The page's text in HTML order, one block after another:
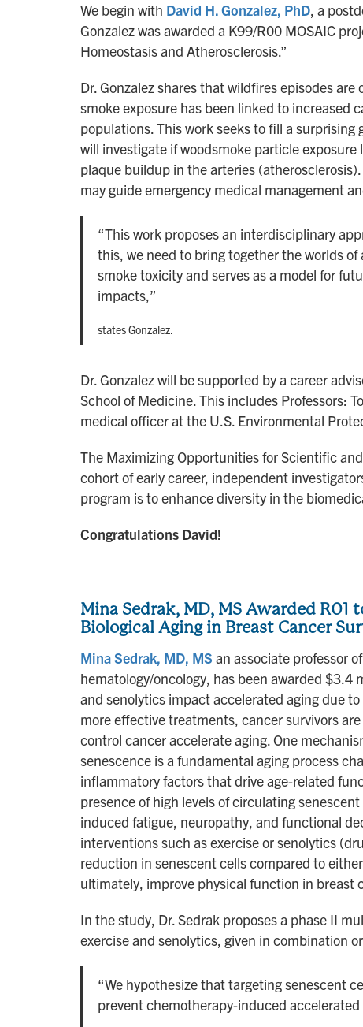
We begin with David H. Gonzalez, PhD, a
Gonzalez was awarded a K99/R00 MOSAIC
Homeostasis and Atherosclerosis.”
Dr. Gonzalez shares that wildfires episodes
smoke exposure has been linked to
populations. This work seeks to fill a
will investigate if woodsmoke particle
plaque buildup in the arteries
may guide emergency medical management
“This work proposes an interdisciplinary
this, we need to bring together the worlds
smoke toxicity and serves as a model for
impacts,”
states Gonzalez.
Dr. Gonzalez will be supported by a career
School of Medicine. This includes Professors:
medical officer at the U.S. Environmental
The Maximizing Opportunities for Scientific
cohort of early career, independent
program is to enhance diversity in the
Congratulations David!
Mina Sedrak, MD, MS Awarded
Biological Aging in Breast Cancer
Mina Sedrak, MD, MS an associate professor
hematology/oncology, has been awarded $3.4
and senolytics impact accelerated aging due
more effective treatments, cancer survivors
control cancer accelerate aging. One
senescence is a fundamental aging process
inflammatory factors that drive age-related
presence of high levels of circulating
induced fatigue, neuropathy, and functional
interventions such as exercise or senolytics
reduction in senescent cells compared to
ultimately, improve physical function in breast
In the study, Dr. Sedrak proposes a phase II
exercise and senolytics, given in combination
“We hypothesize that targeting senescent
prevent chemotherapy-induced accelerated